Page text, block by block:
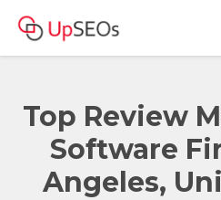
Top Review
Software
Angeles,